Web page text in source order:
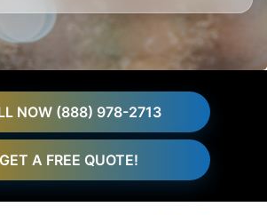
NOW (888) 978-2713
GET A FREE QUOTE!